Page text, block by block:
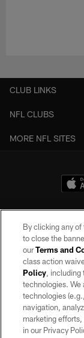
CLUB LINKS
NFL CLUBS
MORE NFL SITES
©2026 by the Las
may be reproduced
By clicking any
to close the
ourTerms and
class action
Policy, including
technologies. We
technologies
navigation,
marketing
in our Privacy